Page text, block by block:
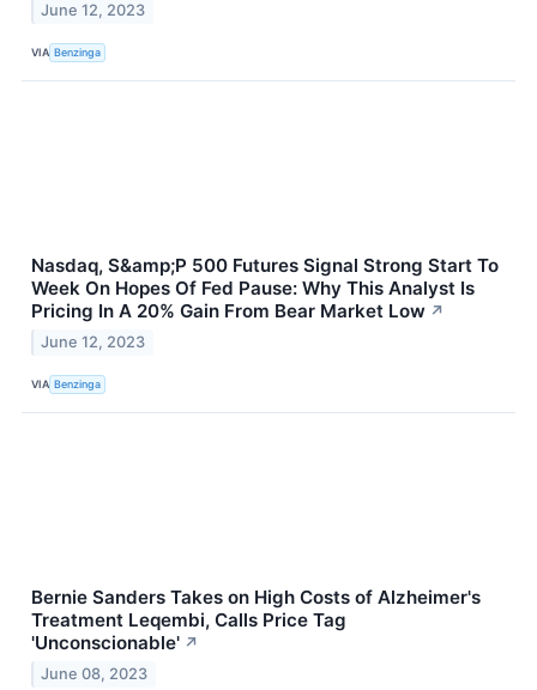
June 12, 2023
VIA Benzinga
Nasdaq, S&amp;P 500 Futures Signal Strong Start To
Week On Hopes Of Fed Pause: Why This Analyst Is
Pricing In A 20% Gain From Bear Market Low ↗
June 12, 2023
VIA Benzinga
Bernie Sanders Takes on High Costs of Alzheimer's
Treatment Leqembi, Calls Price Tag
'Unconscionable' ↗
June 08, 2023